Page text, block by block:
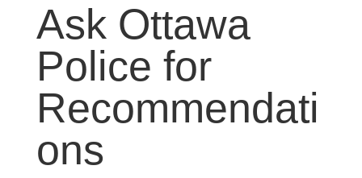
Ask Ottawa
Police for
Recommendati
ons